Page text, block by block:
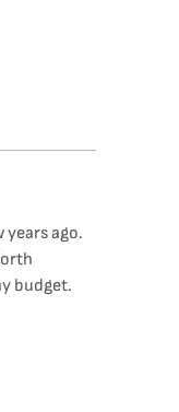
ago.
budget.